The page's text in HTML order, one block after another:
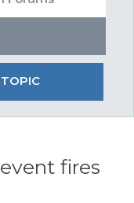
fires